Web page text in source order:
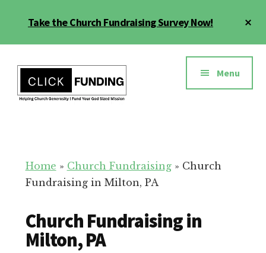
Take the Church Fundraising Survey Now!
menu
for
Your
Menu
Home » Church Fundraising» Church
Fundraising in Milton, PA
Church Fundraising in
Milton, PA